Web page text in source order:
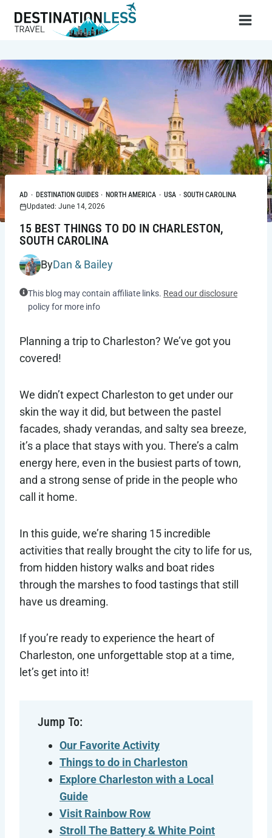
AD · DESTINATION GUIDES · NORTH AMERICA · USA · SOUTH CAROLINA
Updated: June 14, 2026
15 BEST THINGS TO DO IN CHARLESTON,
SOUTH CAROLINA
ByDan & Bailey
This blog may contain affiliate links. Read our disclosure
policy for more info
Planning a trip to Charleston? We’ve got you
covered!
We didn’t expect Charleston to get under our
skin the way it did, but between the pastel
facades, shady verandas, and salty sea breeze,
it’s a place that stays with you. There’s a calm
energy here, even in the busiest parts of town,
and a strong sense of pride in the people who
call it home.
In this guide, we’re sharing 15 incredible
activities that really brought the city to life for us,
from hidden history walks and boat rides
through the marshes to food tastings that still
have us dreaming.
If you’re ready to experience the heart of
Charleston, one unforgettable stop at a time,
let’s get into it!
Jump To:
Our Favorite Activity
Things to do in Charleston
Explore Charleston with a Local
Guide
Visit Rainbow Row
Stroll The Battery & White Point